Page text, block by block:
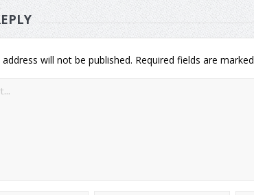
will not be published. Required fields are marked